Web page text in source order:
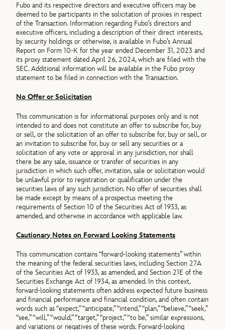
Fubo and its respective directors and executive officers may be
deemed to be participants in the solicitation of proxies in respect
of the Transaction. Information regarding Fubo’s directors and
executive officers, including a description of their direct interests,
by security holdings or otherwise, is available in Fubo’s Annual
Report on Form 10-K for the year ended December 31, 2023 and
its proxy statement dated April 26, 2024, which are filed with the
SEC. Additional information will be available in the Fubo proxy
statement to be filed in connection with the Transaction.
No Offer or Solicitation
This communication is for informational purposes only and is not
intended to and does not constitute an offer to subscribe for, buy
or sell, or the solicitation of an offer to subscribe for, buy or sell, or
an invitation to subscribe for, buy or sell any securities or a
solicitation of any vote or approval in any jurisdiction, nor shall
there be any sale, issuance or transfer of securities in any
jurisdiction in which such offer, invitation, sale or solicitation would
be unlawful prior to registration or qualification under the
securities laws of any such jurisdiction. No offer of securities shall
be made except by means of a prospectus meeting the
requirements of Section 10 of the Securities Act of 1933, as
amended, and otherwise in accordance with applicable law.
Cautionary Notes on Forward Looking Statements
This communication contains “forward-looking statements” within
the meaning of the federal securities laws, including Section 27A
of the Securities Act of 1933, as amended, and Section 21E of the
Securities Exchange Act of 1934, as amended. In this context,
forward-looking statements often address expected future business
and financial performance and financial condition, and often contain
words such as “expect,” “anticipate,” “intend,” “plan,” “believe,” “seek,”
“see,” “will,” “would,” “target,” “project,” “to be,” similar expressions,
and variations or negatives of these words. Forward-looking